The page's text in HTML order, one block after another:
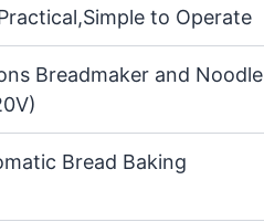
to Operate
Breadmaker and Noodle
Bread Baking